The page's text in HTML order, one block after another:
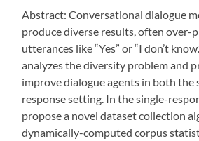
Abstract: Conversational dialogue
produce diverse results, often over-
utterances like “Yes” or “I don’t
analyzes the diversity problem and
improve dialogue agents in both the
response setting. In the single-
propose a novel dataset collection
dynamically-computed corpus